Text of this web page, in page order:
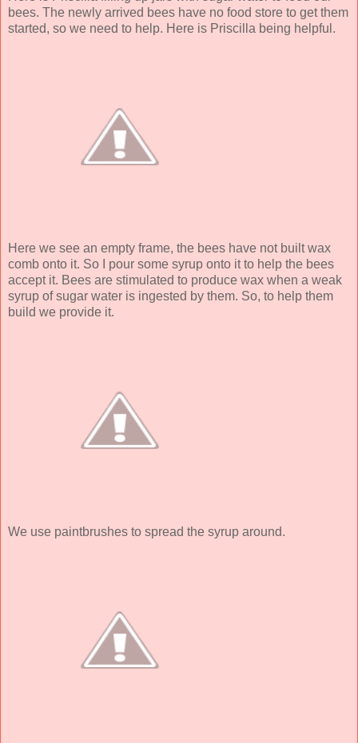
bees. The newly arrived bees have no food store to get them
started, so we need to help. Here is Priscilla being helpful.
Here we see an empty frame, the bees have not built wax
comb onto it. So I pour some syrup onto it to help the bees
accept it. Bees are stimulated to produce wax when a weak
syrup of sugar water is ingested by them. So, to help them
build we provide it.
We use paintbrushes to spread the syrup around.